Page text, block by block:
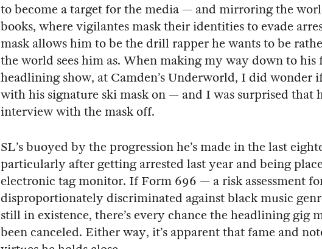
to become a target for the media — and mirroring the
books, where vigilantes mask their identities to evade
mask allows him to be the drill rapper he wants to be
the world sees him as. When making my way down to his
headlining show, at Camden’s Underworld, I did wonder if
with his signature ski mask on — and I was surprised that
interview with the mask off.
SL’s buoyed by the progression he’s made in the last
particularly after getting arrested last year and being
electronic tag monitor. If Form 696 — a risk assessment
disproportionately discriminated against black music
still in existence, there’s every chance the headlining gig
been canceled. Either way, it’s apparent that fame and